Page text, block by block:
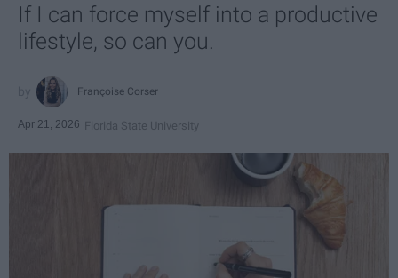
If I can force myself into a productive
lifestyle, so can you.
Françoise Corser
Apr 21, 2026 Florida State University